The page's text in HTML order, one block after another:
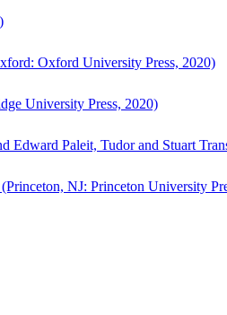
Oxford University Press, 2020)
University Press, 2020)
Edward Paleit, Tudor and Stuart
(Princeton, NJ: Princeton University